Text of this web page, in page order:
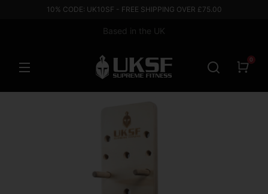
10% CODE: UK10SF - FREE SHIPPING OVER £75.00
Based in the UK
0